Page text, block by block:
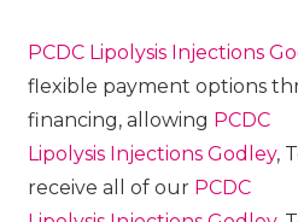
PCDC Lipolysis Injections
flexible payment options
financing, allowing PCDC
Lipolysis InjectionsGodley,
receive all of our PCDC